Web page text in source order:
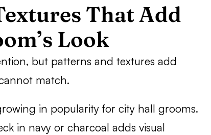
That Add
Look
but patterns and textures add
match.
in popularity for city hall grooms.
in navy or charcoal adds visual